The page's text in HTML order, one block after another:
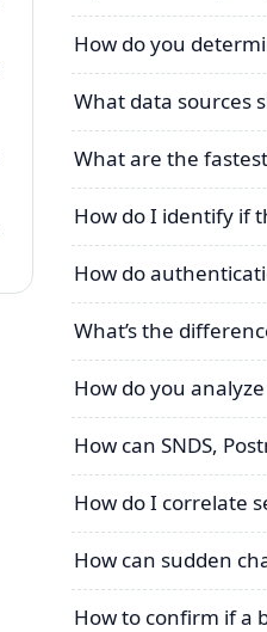
How do you
What data sources
What are the
How do I identify if
How do
What’s the
How do you
How can SNDS,
How do I correlate
How can sudden
How to confirm if a